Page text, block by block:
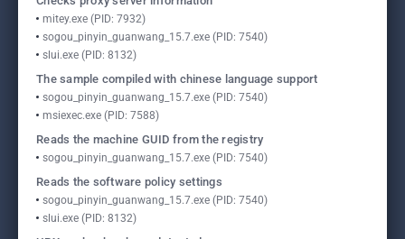
mitey.exe (PID: 7932)
sogou_pinyin_guanwang_15.7.exe (PID: 7540)
slui.exe (PID: 8132)
The sample compiled with chinese language support
sogou_pinyin_guanwang_15.7.exe (PID: 7540)
msiexec.exe (PID: 7588)
Reads the machine GUID from the registry
sogou_pinyin_guanwang_15.7.exe (PID: 7540)
Reads the software policy settings
sogou_pinyin_guanwang_15.7.exe (PID: 7540)
slui.exe (PID: 8132)